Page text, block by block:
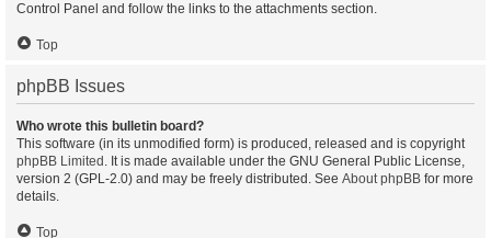
Control Panel and follow the links to the attachments section.
Top
phpBB Issues
Who wrote this bulletin board?
This software (in its unmodified form) is produced, released and is copyright
phpBB Limited . It is made available under the GNU General Public License,
version 2 (GPL-2.0) and may be freely distributed. See About phpBB for more
details.
Top